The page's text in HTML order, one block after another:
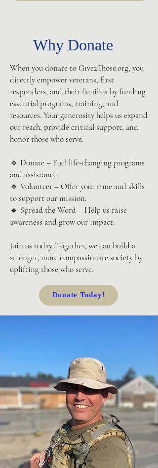
Why Donate
When you donate to Give2Those.org, you
directly empower veterans, first
responders, and their families by funding
essential programs, training, and
resources. Your generosity helps us expand
our reach, provide critical support, and
honor those who serve.
🔹 Donate – Fuel life-changing programs
and assistance.
🔹 Volunteer – Offer your time and skills
to support our mission.
🔹 Spread the Word – Help us raise
awareness and grow our impact.
Join us today. Together, we can build a
stronger, more compassionate society by
uplifting those who serve.
Donate Today!